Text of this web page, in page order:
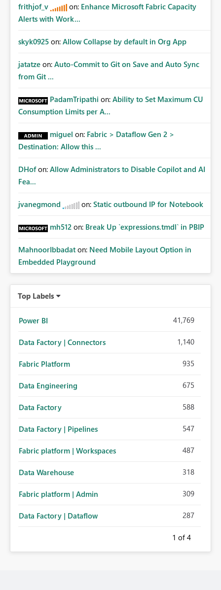
frithjof_v on: Enhance Microsoft Fabric Capacity
Alerts with Work...
skyk0925 on: Allow Collapse by default in Org App
jatatze on: Auto-Commit to Git on Save and Auto Sync
from Git ...
PadamTripathi on: Ability to Set Maximum CU
Consumption Limits per A...
miguel on: Fabric > Dataflow Gen 2 >
Destination: Allow this ...
DHof on: Allow Administrators to Disable Copilot and AI
Fea...
jvanegmond on: Static outbound IP for Notebook
mh512 on: Break Up `expressions.tmdl` in PBIP
MahnoorIbbadat on: Need Mobile Layout Option in
Embedded Playground
Top Labels
Power BI 41,769
Data Factory | Connectors 1,140
Fabric Platform 935
Data Engineering 675
Data Factory 588
Data Factory | Pipelines 547
Fabric platform | Workspaces 487
Data Warehouse 318
Fabric platform | Admin 309
Data Factory | Dataflow 287
1 of 4